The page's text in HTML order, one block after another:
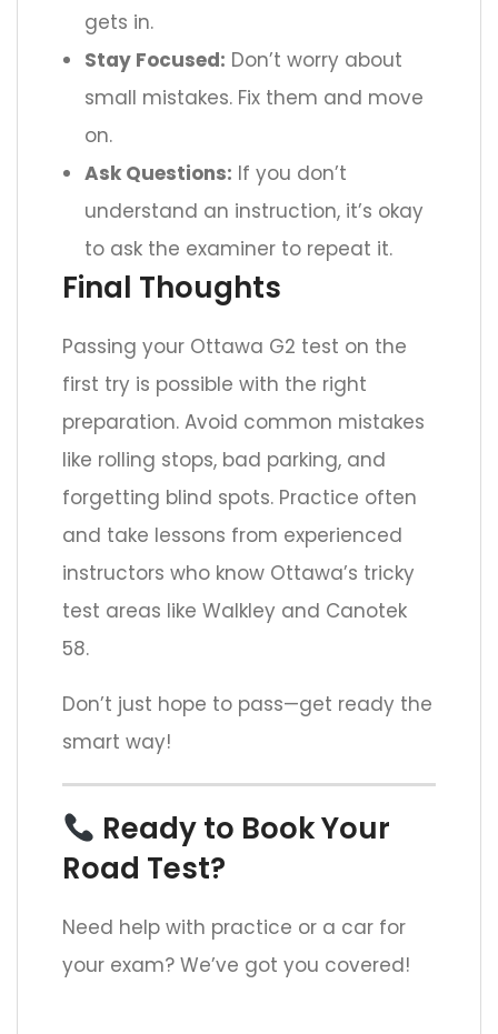
gets in.
Stay Focused: Don’t worry about
small mistakes. Fix them and move
on.
Ask Questions: If you don’t
understand an instruction, it’s okay
to ask the examiner to repeat it.
Final Thoughts
Passing your Ottawa G2 test on the
first try is possible with the right
preparation. Avoid common mistakes
like rolling stops, bad parking, and
forgetting blind spots. Practice often
and take lessons from experienced
instructors who know Ottawa’s tricky
test areas like Walkley and Canotek
58.
Don’t just hope to pass—get ready the
smart way!
Ready to Book Your
Road Test?
Need help with practice or a car for
your exam? We’ve got you covered!